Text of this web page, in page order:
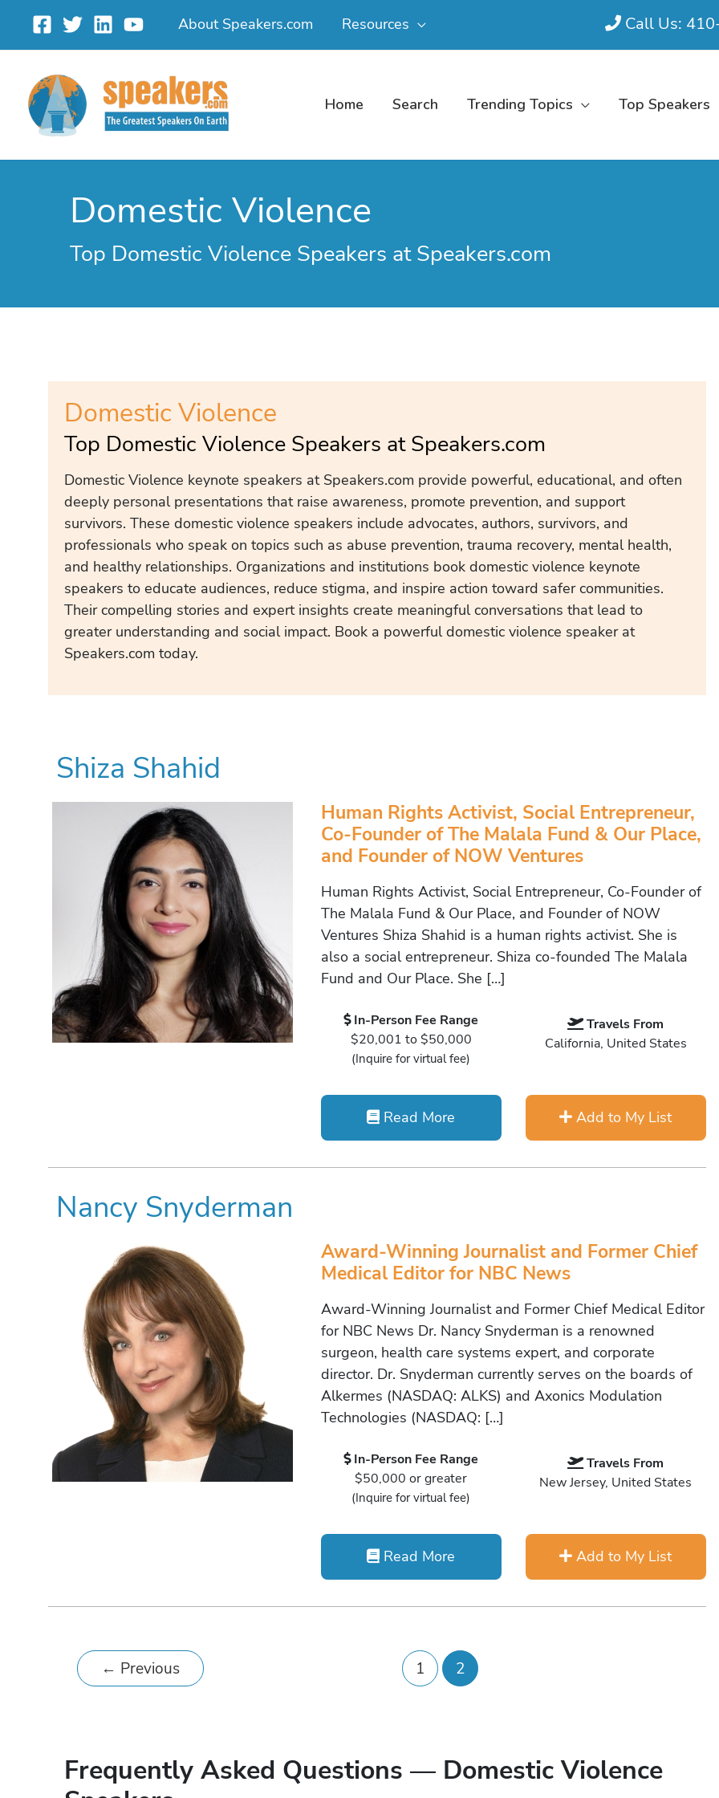
content
About Speakers.com Resources Call Us:
Home Search Trending Topics Top Speakers
Domestic Violence
Top Domestic Violence Speakers at Speakers.com
Domestic Violence
Top Domestic Violence Speakers at Speakers.com
Domestic Violence keynote speakers at Speakers.com provide powerful, educational, and often
deeply personal presentations that raise awareness, promote prevention, and support
survivors. These domestic violence speakers include advocates, authors, survivors, and
professionals who speak on topics such as abuse prevention, trauma recovery, mental health,
and healthy relationships. Organizations and institutions book domestic violence keynote
speakers to educate audiences, reduce stigma, and inspire action toward safer communities.
Their compelling stories and expert insights create meaningful conversations that lead to
greater understanding and social impact. Book a powerful domestic violence speaker at
Speakers.com today.
Shiza Shahid
Human Rights Activist, Social Entrepreneur,
Co-Founder of The Malala Fund & Our Place,
and Founder of NOW Ventures
Human Rights Activist, Social Entrepreneur, Co-Founder of
The Malala Fund & Our Place, and Founder of NOW
Ventures Shiza Shahid is a human rights activist. She is
also a social entrepreneur. Shiza co-founded The Malala
Fund and Our Place. She […]
In-Person Fee Range
$20,001 to $50,000
(Inquire for virtual fee)
Travels From
California, United States
Read More Add to My List
Nancy Snyderman
Award-Winning Journalist and Former Chief
Medical Editor for NBC News
Award-Winning Journalist and Former Chief Medical Editor
for NBC News Dr. Nancy Snyderman is a renowned
surgeon, health care systems expert, and corporate
director. Dr. Snyderman currently serves on the boards of
Alkermes (NASDAQ: ALKS) and Axonics Modulation
Technologies (NASDAQ: […]
In-Person Fee Range
$50,000 or greater
(Inquire for virtual fee)
Travels From
New Jersey, United States
Read More Add to My List
← Previous 1 2
Frequently Asked Questions — Domestic Violence